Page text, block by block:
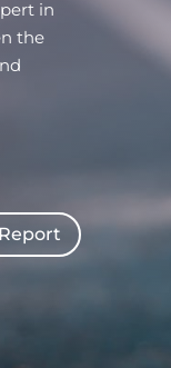
in
the